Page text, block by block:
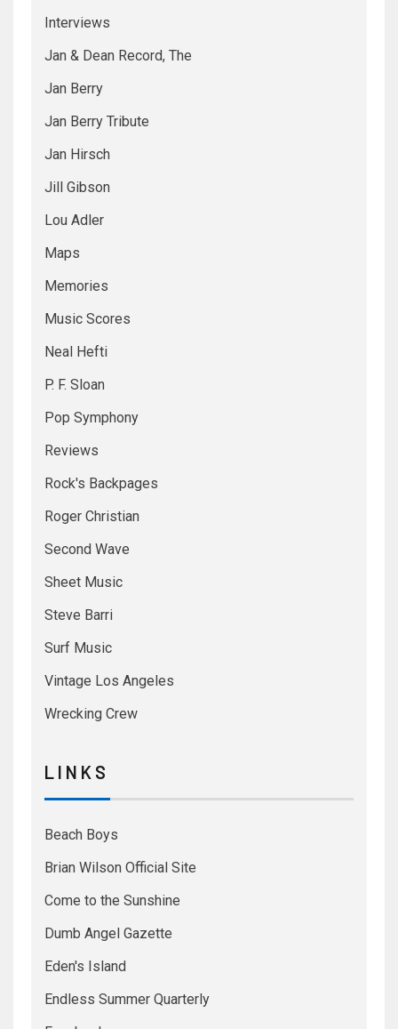
Interviews
Jan & Dean Record, The
Jan Berry
Jan Berry Tribute
Jan Hirsch
Jill Gibson
Lou Adler
Maps
Memories
Music Scores
Neal Hefti
P. F. Sloan
Pop Symphony
Reviews
Rock's Backpages
Roger Christian
Second Wave
Sheet Music
Steve Barri
Surf Music
Vintage Los Angeles
Wrecking Crew
L I N K S
Beach Boys
Brian Wilson Official Site
Come to the Sunshine
Dumb Angel Gazette
Eden's Island
Endless Summer Quarterly